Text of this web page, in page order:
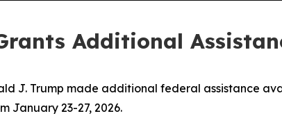
Additional
J. Trump made additional federal assistance
January 23-27, 2026.